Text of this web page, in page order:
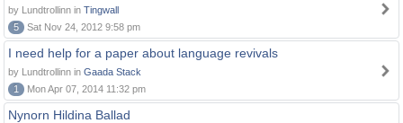
by Lundtrollinn in Tingwall
5
Sat Nov 24, 2012 9:58 pm
I need help for a paper about language revivals
by Lundtrollinn in Gaada Stack
1
Mon Apr 07, 2014 11:32 pm
Nynorn Hildina Ballad